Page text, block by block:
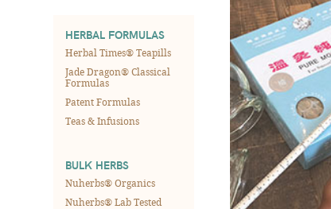
HERBAL FORMULAS
Herbal Times® Teapills
Jade Dragon® Classical
Formulas
Patent Formulas
Teas & Infusions
BULK HERBS
Nuherbs® Organics
Nuherbs® Lab Tested